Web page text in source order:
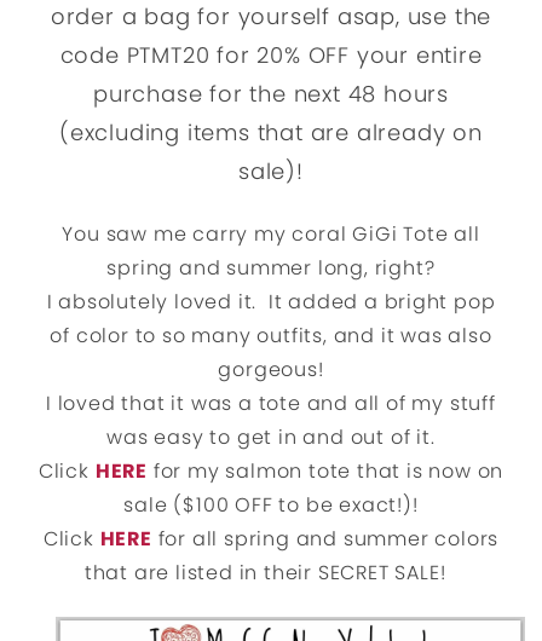
order a bag for yourself asap, use the
code PTMT20 for 20% OFF your entire
purchase for the next 48 hours
(excluding items that are already on
sale)!
You saw me carry my coral GiGi Tote all
spring and summer long, right?
I absolutely loved it. It added a bright pop
of color to so many outfits, and it was also
gorgeous!
I loved that it was a tote and all of my stuff
was easy to get in and out of it.
Click HERE for my salmon tote that is now on
sale ($100 OFF to be exact!)!
Click HERE for all spring and summer colors
that are listed in their SECRET SALE!